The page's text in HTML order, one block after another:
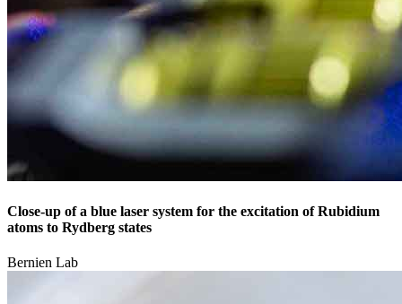
Close-up of a blue laser system for the excitation of Rubidium
atoms to Rydberg states
Bernien Lab